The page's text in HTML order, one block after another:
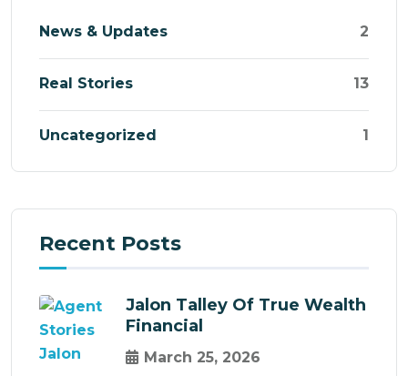
News & Updates 2
Real Stories 13
Uncategorized 1
Recent Posts
Jalon Talley Of True Wealth
Financial
March 25, 2026